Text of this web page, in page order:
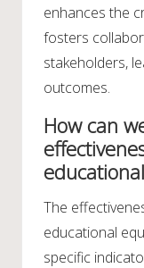
enhances the
fosters
stakeholders,
outcomes.
How can
The
educational
specific